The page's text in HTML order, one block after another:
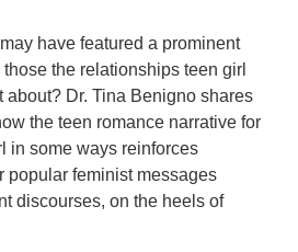
have featured a prominent
the relationships teen girl
about? Dr. Tina Benigno shares
the teen romance narrative for
in some ways reinforces
popular feminist messages
discourses, on the heels of